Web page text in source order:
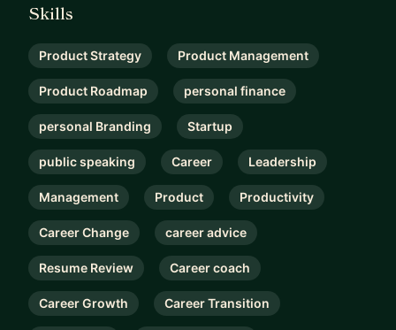
Skills
Product Strategy Product Management
Product Roadmap personal finance
personal Branding Startup
public speaking Career Leadership
Management Product Productivity
Career Change career advice
Resume Review Career coach
Career Growth Career Transition